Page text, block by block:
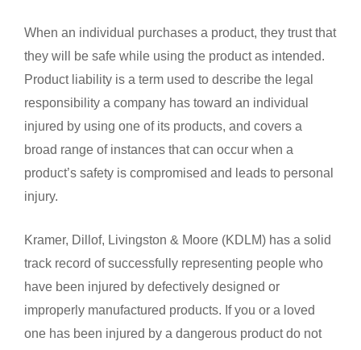
When an individual purchases a product, they trust that
they will be safe while using the product as intended.
Product liability is a term used to describe the legal
responsibility a company has toward an individual
injured by using one of its products, and covers a
broad range of instances that can occur when a
product’s safety is compromised and leads to personal
injury.
Kramer, Dillof, Livingston & Moore (KDLM) has a solid
track record of successfully representing people who
have been injured by defectively designed or
improperly manufactured products. If you or a loved
one has been injured by a dangerous product do not